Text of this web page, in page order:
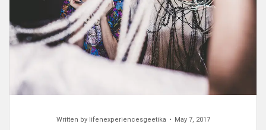
Written by lifenexperiencesgeetika May 7, 2017